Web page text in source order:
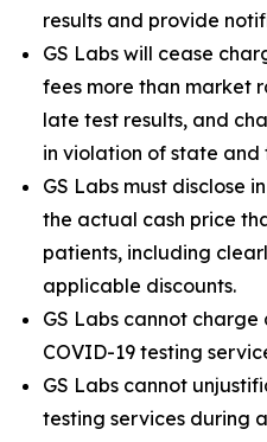
results and provide
GS Labs will cease
fees more than market
late test results, and
in violation of state and
GS Labs must disclose
the actual cash price
patients, including
applicable discounts.
GS Labs cannot
COVID-19 testing
GS Labs cannot
testing services during